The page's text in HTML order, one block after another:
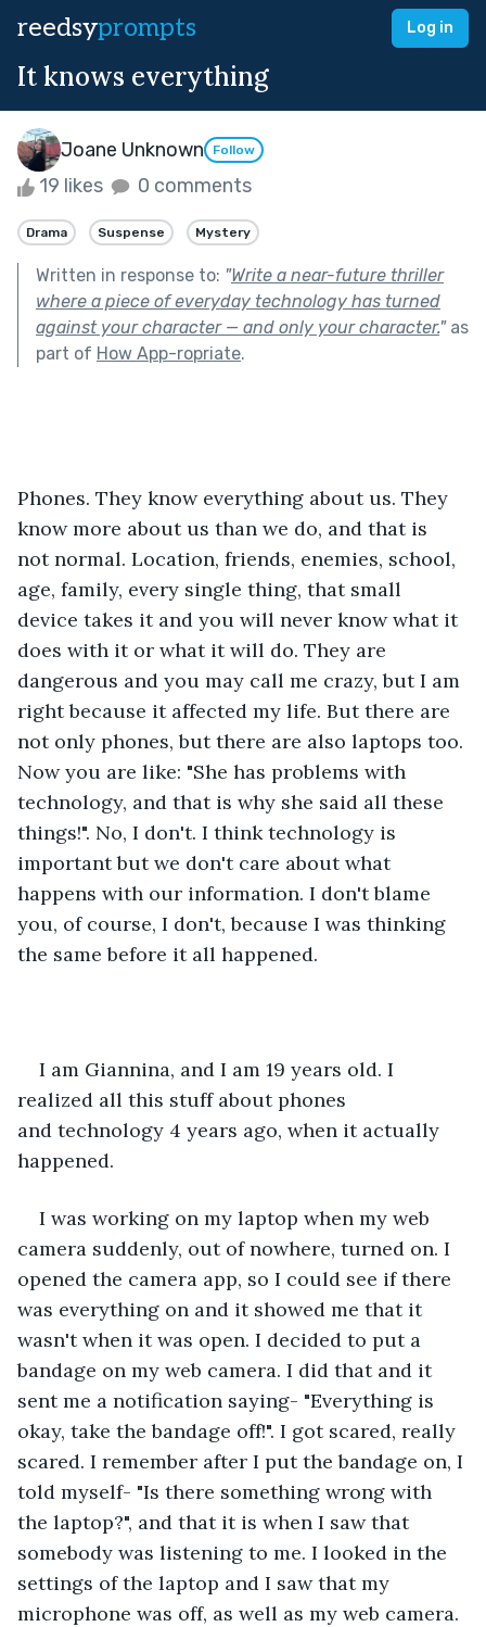
reedsyprompts Log in
It knows everything
Joane Unknown Follow
19 likes 0 comments
Drama Suspense Mystery
Written in response to: "Write a near-future thriller
where a piece of everyday technology has turned
against your character — and only your character."as
part of How App-ropriate.
Phones. They know everything about us. They
know more about us than we do, and that is
not normal. Location, friends, enemies, school,
age, family, every single thing, that small
device takes it and you will never know what it
does with it or what it will do. They are
dangerous and you may call me crazy, but I am
right because it affected my life. But there are
not only phones, but there are also laptops too.
Now you are like: "She has problems with
technology, and that is why she said all these
things!". No, I don't. I think technology is
important but we don't care about what
happens with our information. I don't blame
you, of course, I don't, because I was thinking
the same before it all happened.
I am Giannina, and I am 19 years old. I
realized all this stuff about phones
and technology 4 years ago, when it actually
happened.
I was working on my laptop when my web
camera suddenly, out of nowhere, turned on. I
opened the camera app, so I could see if there
was everything on and it showed me that it
wasn't when it was open. I decided to put a
bandage on my web camera. I did that and it
sent me a notification saying- "Everything is
okay, take the bandage off!". I got scared, really
scared. I remember after I put the bandage on, I
told myself- "Is there something wrong with
the laptop?", and that it is when I saw that
somebody was listening to me. I looked in the
settings of the laptop and I saw that my
microphone was off, as well as my web camera.